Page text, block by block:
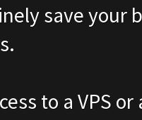
save your
to a VPS